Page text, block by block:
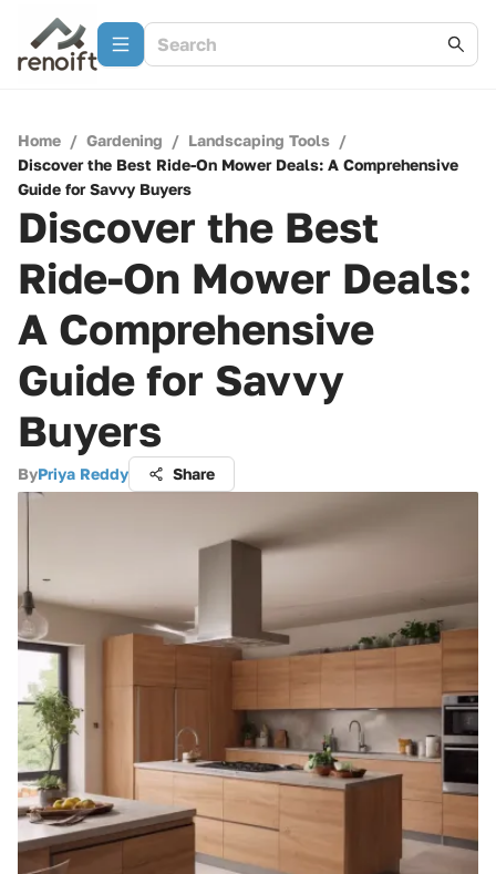
Home / Gardening / Landscaping Tools /
Discover the Best Ride-On Mower Deals: A Comprehensive
Guide for Savvy Buyers
Discover the Best
Ride-On Mower Deals:
A Comprehensive
Guide for Savvy
Buyers
ByPriya Reddy Share